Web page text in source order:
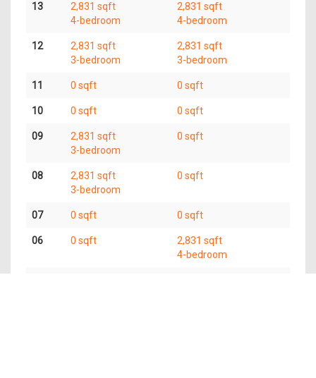
13
2,831 sqft
4-bedroom
2,831 sqft
4-bedroom
12
2,831 sqft
3-bedroom
2,831 sqft
3-bedroom
11 0 sqft 0 sqft
10 0 sqft 0 sqft
09
2,831 sqft
3-bedroom
0 sqft
08
2,831 sqft
3-bedroom
0 sqft
07 0 sqft 0 sqft
06 0 sqft
2,831 sqft
4-bedroom